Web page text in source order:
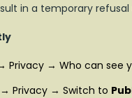
in a temporary refusal
Privacy → Who can see
Privacy → Switch to